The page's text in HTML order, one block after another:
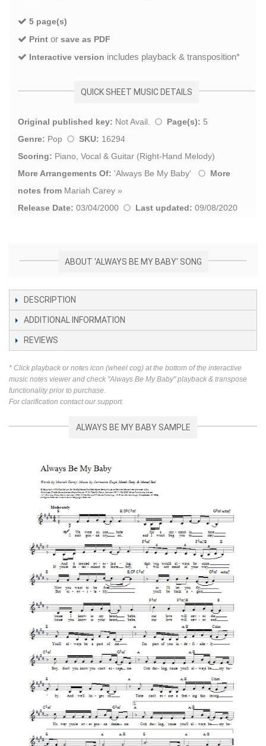
5 page(s)
Print or save as PDF
Interactive version includes playback & transposition*
QUICK SHEET MUSIC DETAILS
Original published key: Not Avail. Page(s): 5
Genre: Pop SKU: 16294
Scoring: Piano, Vocal & Guitar (Right-Hand Melody)
More Arrangements Of: 'Always Be My Baby'
More
notes from Mariah Carey »
Release Date: 03/04/2000 Last updated: 09/08/2020
ABOUT 'ALWAYS BE MY BABY' SONG
DESCRIPTION
ADDITIONAL INFORMATION
REVIEWS
* Click playback or notes icon (wheel cog) at the bottom of the interactive
music notes viewer and check "Always Be My Baby" playback & transpose
functionality prior to purchase.
For clarification contact our support.
ALWAYS BE MY BABY SAMPLE